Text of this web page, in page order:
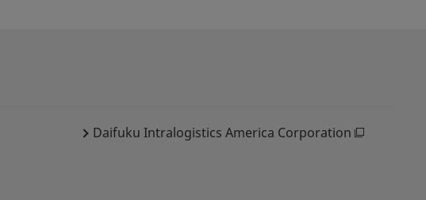
Daifuku Intralogistics America Corporation